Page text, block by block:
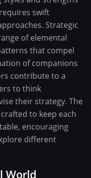
swift
Strategic
of elemental
that compel
of companions
contribute to a
to think
their strategy. The
to keep each
encouraging
different
World